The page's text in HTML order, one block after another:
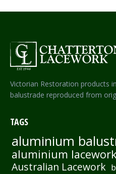
Victorian Restoration products
balustrade reproduced from
TAGS
aluminium
aluminium
Australian Lacework